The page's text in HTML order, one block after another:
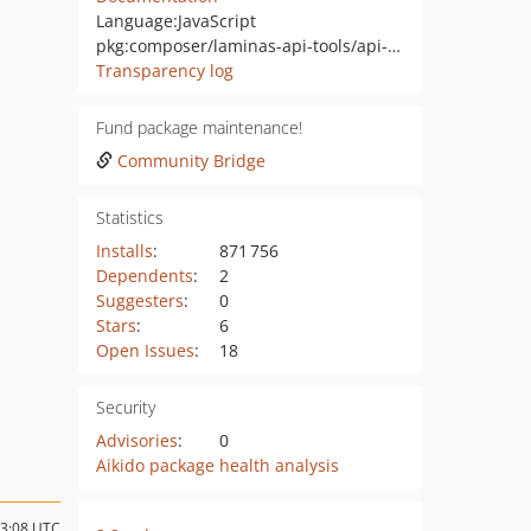
Language:JavaScript
pkg:composer/laminas-api-tools/api-tools-admin-ui
Transparency log
Fund package maintenance!
Community Bridge
Statistics
Installs:
871 756
Dependents:
2
Suggesters:
0
Stars:
6
Open Issues: 18
Security
Advisories:
0
Aikido package health analysis